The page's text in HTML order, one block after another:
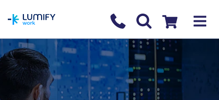
Contact us
Checkout
COURSE OVERVIEW BOOK COURSE